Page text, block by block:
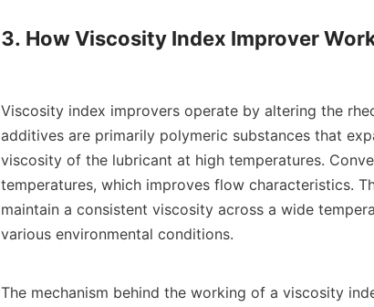
3. How Viscosity Index Improver
Viscosity index improvers operate by altering the
additives are primarily polymeric substances that
viscosity of the lubricant at high temperatures.
temperatures, which improves flow characteristics.
maintain a consistent viscosity across a wide
various environmental conditions.
The mechanism behind the working of a viscosity